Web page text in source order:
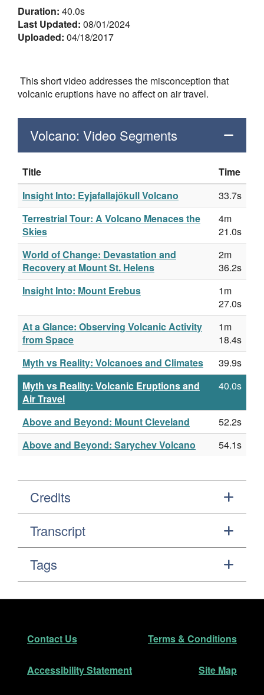
About the Video
Duration: 40.0s
Last Updated: 08/01/2024
Uploaded: 04/18/2017
This short video addresses the misconception that
volcanic eruptions have no affect on air travel.
Volcano: Video Segments
Title
Time
Insight Into: Eyjafallajökull Volcano
33.7s
Terrestrial Tour: A Volcano Menaces the
Skies
4m
21.0s
World of Change: Devastation and
Recovery at Mount St. Helens
2m
36.2s
Insight Into: Mount Erebus
1m
27.0s
At a Glance: Observing Volcanic Activity
from Space
1m
18.4s
Myth vs Reality: Volcanoes and Climates
39.9s
Myth vs Reality: Volcanic Eruptions and
Air Travel
40.0s
Above and Beyond: Mount Cleveland
52.2s
Above and Beyond: Sarychev Volcano
54.1s
Credits
Transcript
Tags
Footer
Contact Us Terms & Conditions
Accessibility Statement Site Map